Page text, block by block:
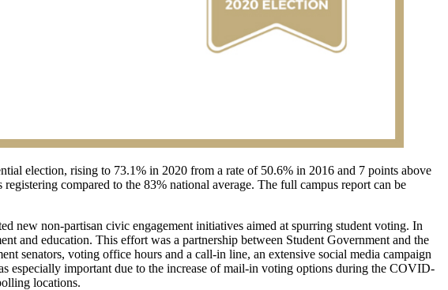
election, rising to 73.1% in 2020 from a rate of 50.6% in 2016 and 7 points above
compared to the 83% national average. The full campus report can be
new non-partisan civic engagement initiatives aimed at spurring student voting. In
and education. This effort was a partnership between Student Government and the
senators, voting office hours and a call-in line, an extensive social media campaign
especially important due to the increase of mail-in voting options during the COVID-
locations.